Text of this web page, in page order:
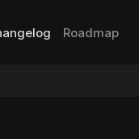
Roadmap